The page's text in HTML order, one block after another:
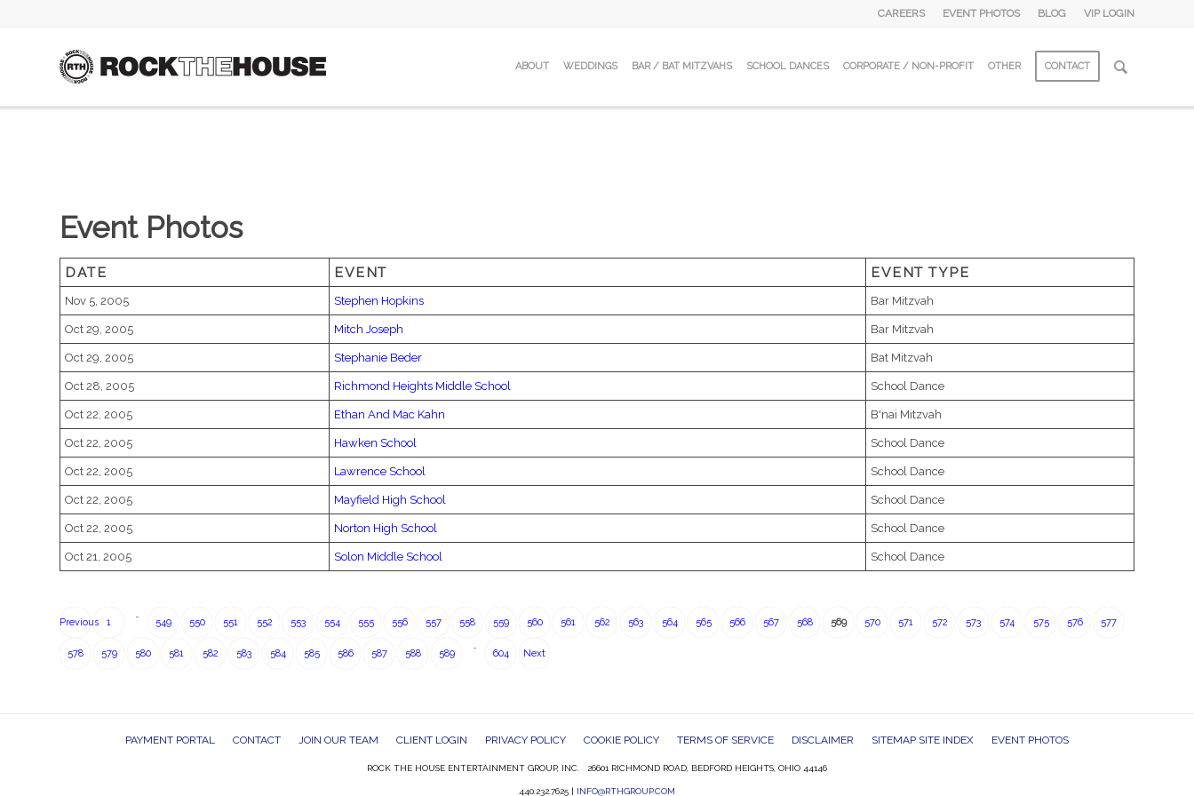
CAREERS EVENT PHOTOS BLOG VIP LOGIN
ABOUT WEDDINGS BAR / BAT MITZVAHS SCHOOL DANCES CORPORATE / NON-PROFIT OTHER CONTACT
Event Photos
DATE EVENT EVENT TYPE
Nov 5, 2005 Stephen Hopkins Bar Mitzvah
Oct 29, 2005 Mitch Joseph Bar Mitzvah
Oct 29, 2005 Stephanie Beder Bat Mitzvah
Oct 28, 2005 Richmond Heights Middle School School Dance
Oct 22, 2005 Ethan And Mac Kahn B'nai Mitzvah
Oct 22, 2005 Hawken School School Dance
Oct 22, 2005 Lawrence School School Dance
Oct 22, 2005 Mayfield High School School Dance
Oct 22, 2005 Norton High School School Dance
Oct 21, 2005 Solon Middle School School Dance
Previous 1
…
549 550 551 552 553 554 555 556 557 558 559 560 561 562 563 564 565 566 567 568 569 570 571 572 573 574 575 576 577
578 579 580 581 582 583 584 585 586 587 588 589
…
604 Next
PAYMENT PORTAL CONTACT JOIN OUR TEAM CLIENT LOGIN PRIVACY POLICY COOKIE POLICY TERMS OF SERVICE DISCLAIMER SITEMAP SITE INDEX EVENT PHOTOS
ROCK THE HOUSE ENTERTAINMENT GROUP, INC. 26601 RICHMOND ROAD, BEDFORD HEIGHTS, OHIO 44146
440.232.7625 | INFO@RTHGROUP.COM